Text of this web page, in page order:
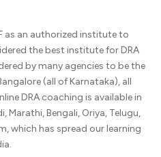
as an authorized institute to
the best institute for DRA
by many agencies to be the
(all of Karnataka), all
DRA coaching is available in
Marathi, Bengali, Oriya, Telugu,
which has spread our learning